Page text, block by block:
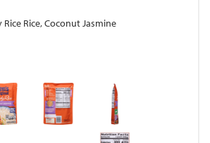
Rice, Coconut Jasmine